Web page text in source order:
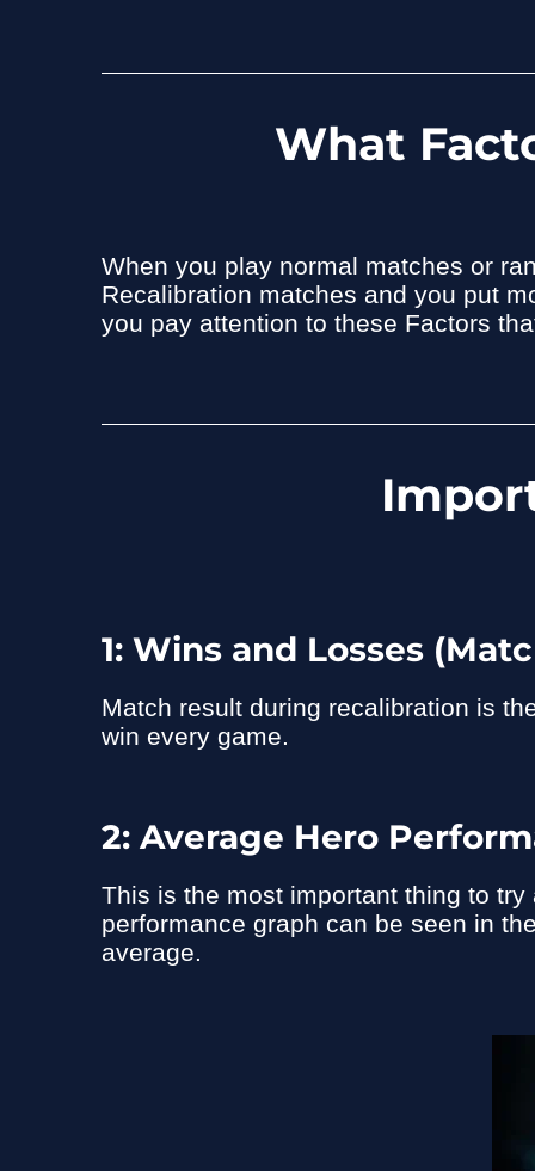
What
When you play normal matches or
Recalibration matches and you put
you pay attention to these Factors
1: Wins and Losses
Match result during recalibration is
win every game.
2: Average Hero
This is the most important thing to
performance graph can be seen in
average.